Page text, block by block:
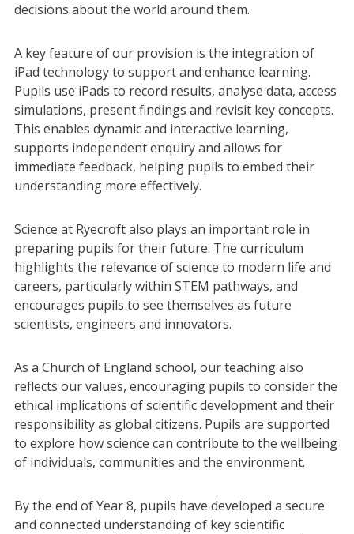
decisions about the world around them.
A key feature of our provision is the integration of
iPad technology to support and enhance learning.
Pupils use iPads to record results, analyse data, access
simulations, present findings and revisit key concepts.
This enables dynamic and interactive learning,
supports independent enquiry and allows for
immediate feedback, helping pupils to embed their
understanding more effectively.
Science at Ryecroft also plays an important role in
preparing pupils for their future. The curriculum
highlights the relevance of science to modern life and
careers, particularly within STEM pathways, and
encourages pupils to see themselves as future
scientists, engineers and innovators.
As a Church of England school, our teaching also
reflects our values, encouraging pupils to consider the
ethical implications of scientific development and their
responsibility as global citizens. Pupils are supported
to explore how science can contribute to the wellbeing
of individuals, communities and the environment.
By the end of Year 8, pupils have developed a secure
and connected understanding of key scientific